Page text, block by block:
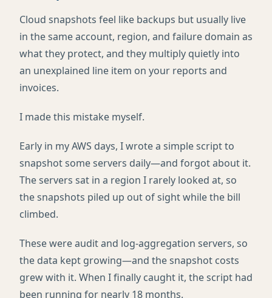
Cloud snapshots feel like backups but usually live
in the same account, region, and failure domain as
what they protect, and they multiply quietly into
an unexplained line item on your reports and
invoices.
I made this mistake myself.
Early in my AWS days, I wrote a simple script to
snapshot some servers daily—and forgot about it.
The servers sat in a region I rarely looked at, so
the snapshots piled up out of sight while the bill
climbed.
These were audit and log-aggregation servers, so
the data kept growing—and the snapshot costs
grew with it. When I finally caught it, the script had
been running for nearly 18 months.